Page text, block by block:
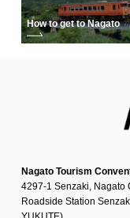
How to get to Nagato
Nagato Tourism
4297-1 Senzaki, Nagato
Roadside Station